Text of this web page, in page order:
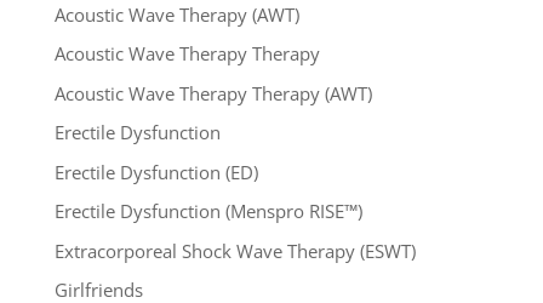
Acoustic Wave Therapy (AWT)
Acoustic Wave Therapy Therapy
Acoustic Wave Therapy Therapy (AWT)
Erectile Dysfunction
Erectile Dysfunction (ED)
Erectile Dysfunction (Menspro RISE™)
Extracorporeal Shock Wave Therapy (ESWT)
Girlfriends